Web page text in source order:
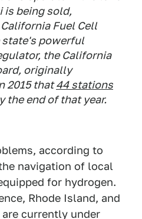
is being sold,
Fuel Cell
state's powerful
the California
originally
2015 that44 stations
the end of that year.
according to
navigation of local
for hydrogen.
Rhode Island, and
currently under